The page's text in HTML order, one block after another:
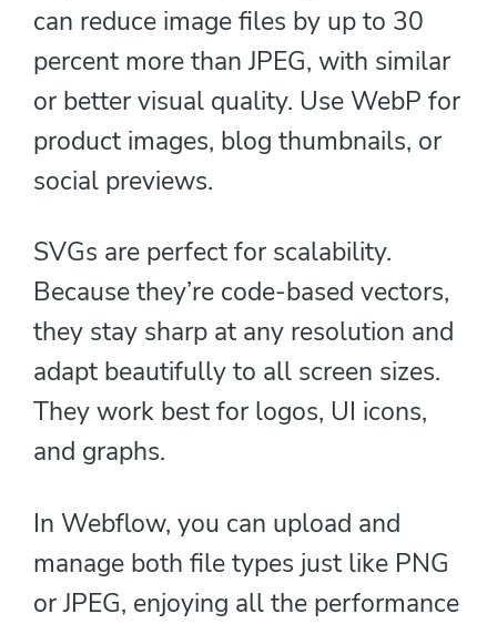
can reduce image files by up to 30
percent more than JPEG, with similar
or better visual quality. Use WebP for
product images, blog thumbnails, or
social previews.
SVGs are perfect for scalability.
Because they’re code-based vectors,
they stay sharp at any resolution and
adapt beautifully to all screen sizes.
They work best for logos, UI icons,
and graphs.
In Webflow, you can upload and
manage both file types just like PNG
or JPEG, enjoying all the performance